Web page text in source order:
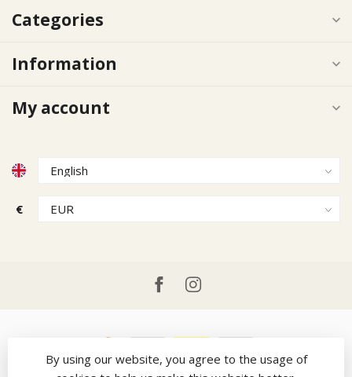
Categories
Information
My account
€
By using our website, you agree to the usage of